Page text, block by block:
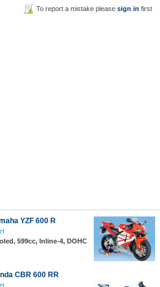
To report a mistake pleasesign in first
YZF 600 R
599cc, Inline-4, DOHC
CBR 600 RR